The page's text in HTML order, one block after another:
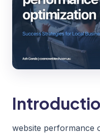
website performance